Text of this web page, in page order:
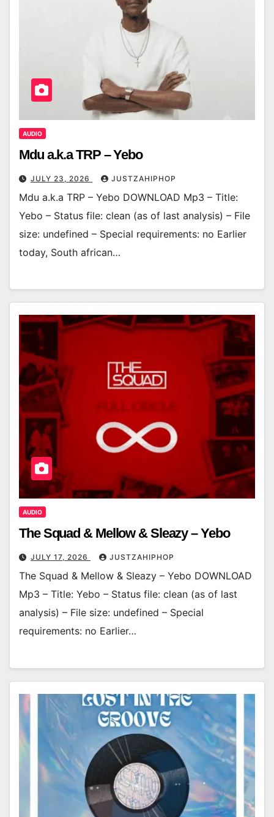
AUDIO
Mdu a.k.a TRP – Yebo
JULY 23, 2026 JUSTZAHIPHOP
Mdu a.k.a TRP – Yebo DOWNLOAD Mp3 – Title:
Yebo – Status file: clean (as of last analysis) – File
size: undefined – Special requirements: no Earlier
today, South african…
AUDIO
The Squad & Mellow & Sleazy – Yebo
JULY 17, 2026 JUSTZAHIPHOP
The Squad & Mellow & Sleazy – Yebo DOWNLOAD
Mp3 – Title: Yebo – Status file: clean (as of last
analysis) – File size: undefined – Special
requirements: no Earlier…